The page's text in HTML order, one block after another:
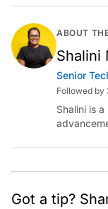
ABOUT
Shalini
Senior
Followed by
Shalini is
immersed
Got a tip?